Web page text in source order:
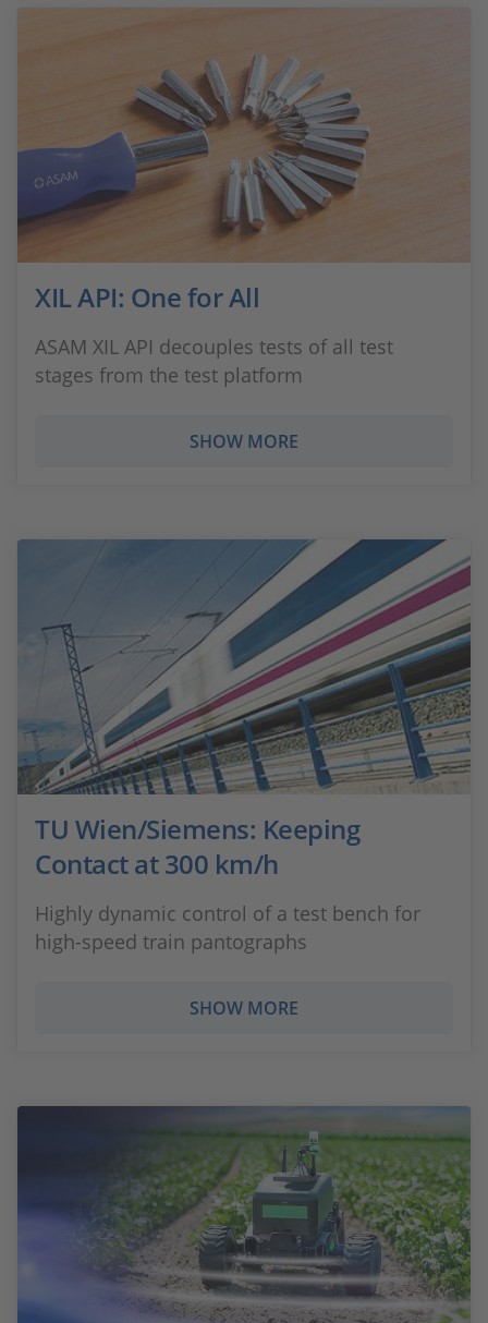
XIL API: One for All
ASAM XIL API decouples tests of all test
stages from the test platform
SHOW MORE
TU Wien/Siemens: Keeping
Contact at 300 km/h
Highly dynamic control of a test bench for
high-speed train pantographs
SHOW MORE